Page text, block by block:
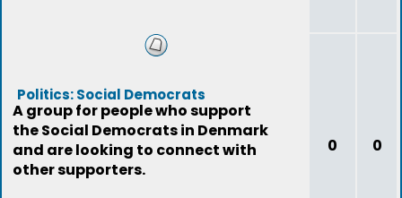
Politics: Social Democrats
A group for people who support
the Social Democrats in Denmark
and are looking to connect with
other supporters.
0 0